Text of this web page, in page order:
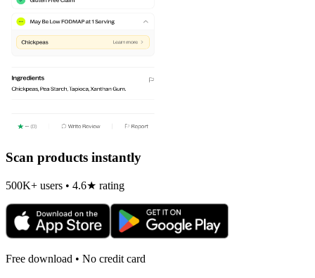
Scan products instantly
500K+ users • 4.6★ rating
Free download • No credit card